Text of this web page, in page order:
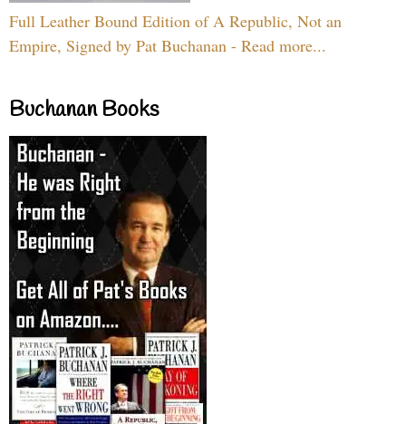
Full Leather Bound Edition of A Republic, Not an
Empire, Signed by Pat Buchanan - Read more...
Buchanan Books